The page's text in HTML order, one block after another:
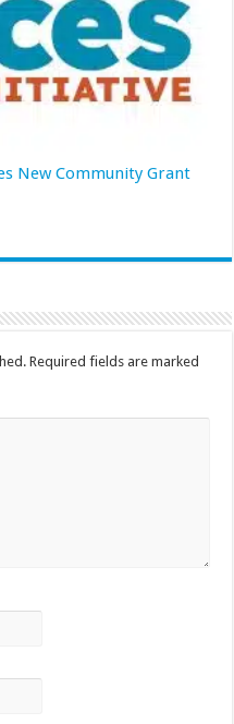
New Community Grant
Required fields are marked